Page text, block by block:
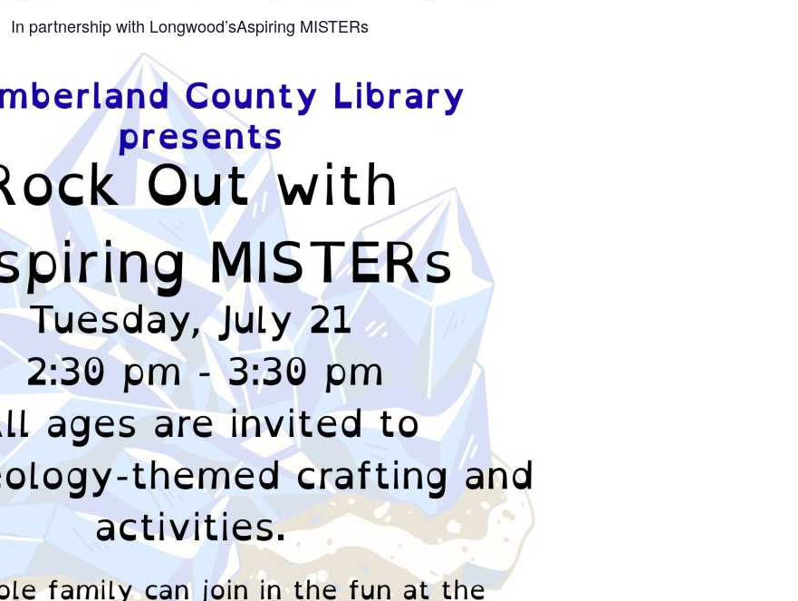
In partnership with Longwood’sAspiring MISTERs